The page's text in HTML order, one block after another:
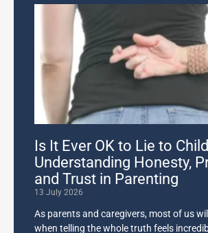
Is It Ever OK to Lie to
Understanding Honesty,
and Trust in Parenting
13 July 2026
As parents and caregivers, most of us
when telling the whole truth feels